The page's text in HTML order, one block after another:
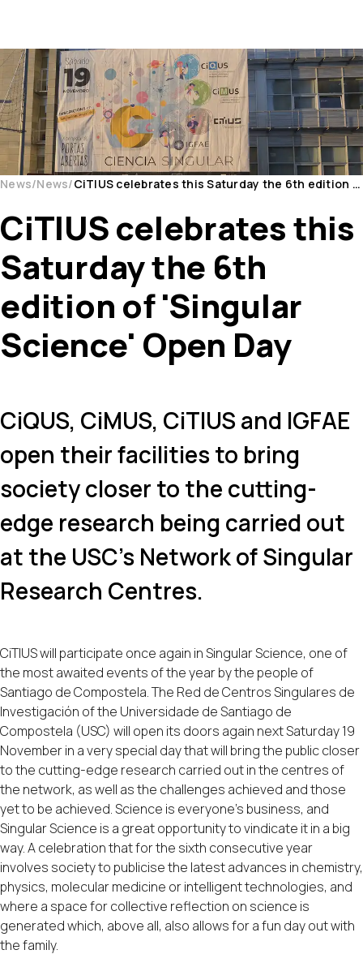
News News CiTIUS celebrates this Saturday the 6th edition of 'Singular Science' Open Day
CiTIUS celebrates this
Saturday the 6th
edition of 'Singular
Science' Open Day
CiQUS, CiMUS, CiTIUS and IGFAE
open their facilities to bring
society closer to the cutting-
edge research being carried out
at the USC's Network of Singular
Research Centres.
CiTIUS will participate once again in Singular Science, one of
the most awaited events of the year by the people of
Santiago de Compostela. The Red de Centros Singulares de
Investigación of the Universidade de Santiago de
Compostela (USC) will open its doors again next Saturday 19
November in a very special day that will bring the public closer
to the cutting-edge research carried out in the centres of
the network, as well as the challenges achieved and those
yet to be achieved. Science is everyone's business, and
Singular Science is a great opportunity to vindicate it in a big
way. A celebration that for the sixth consecutive year
involves society to publicise the latest advances in chemistry,
physics, molecular medicine or intelligent technologies, and
where a space for collective reflection on science is
generated which, above all, also allows for a fun day out with
the family.